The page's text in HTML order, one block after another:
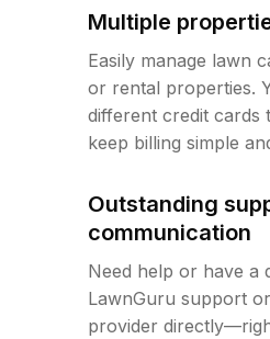
Multiple
Easily manage lawn
or rental properties.
different credit cards
keep billing simple
Outstanding
communication
Need help or have a
LawnGuru support
provider